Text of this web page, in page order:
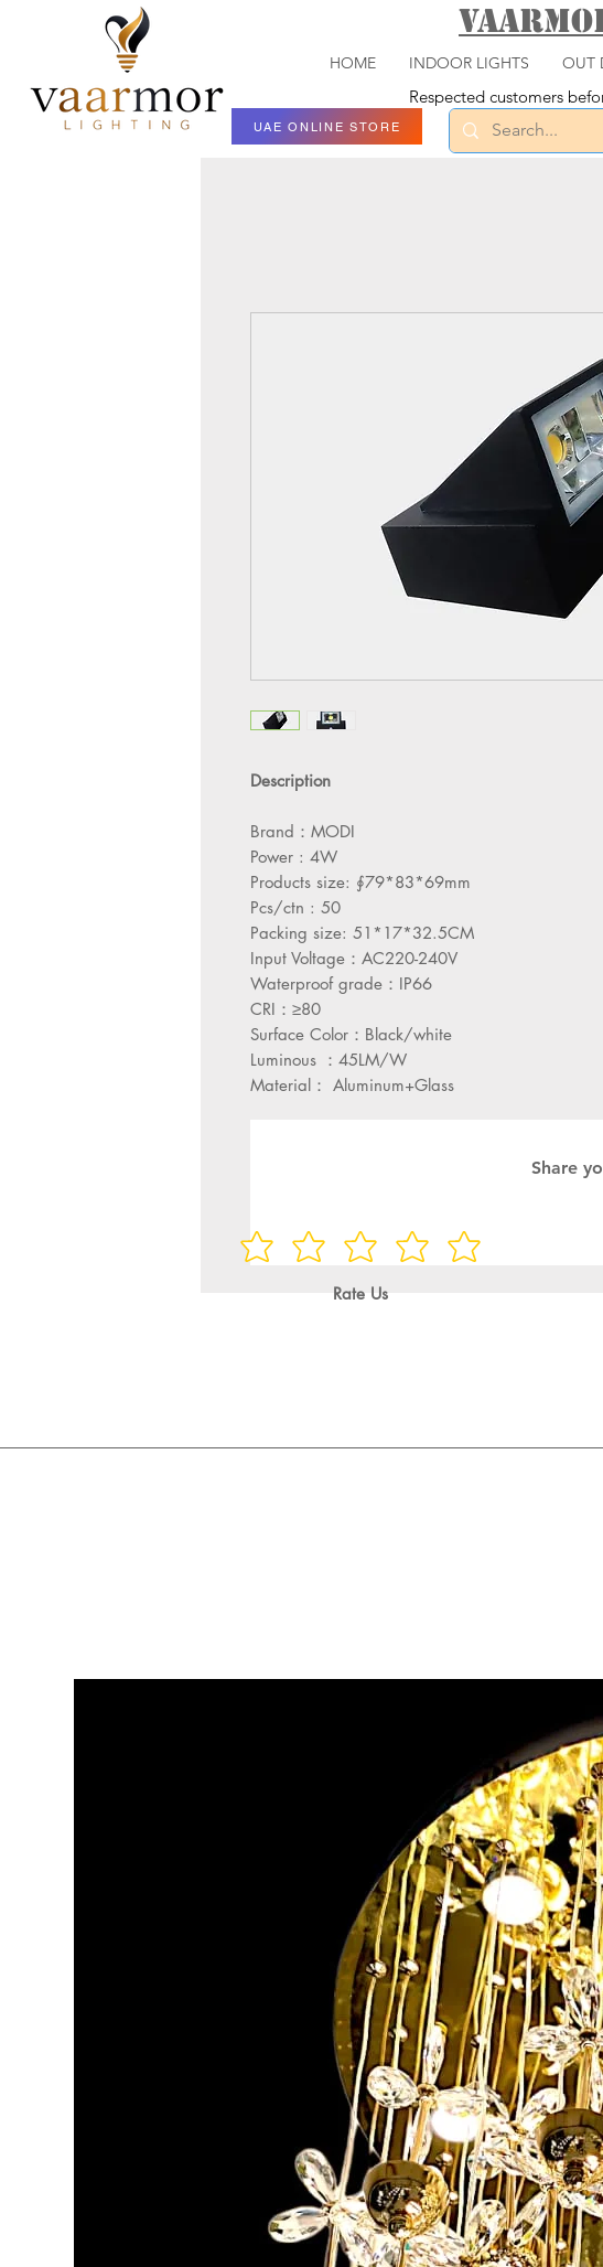
HOME INDOOR LIGHTS OUT
Respected customers
UAE ONLINE STORE
Description
Brand：MODI
Power : 4W
Products size: ∮79*83*69mm
Pcs/ctn : 50
Packing size: 51*17*32.5CM
Input Voltage：AC220-240V
Waterproof grade：IP66
CRI：≥80
Surface Color：Black/white
Luminous ：45LM/W
Material： Aluminum+Glass
Share
Rate Us